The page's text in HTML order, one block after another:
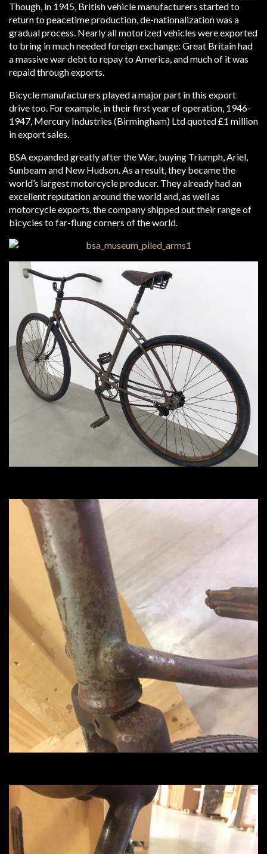
Though, in 1945, British vehicle manufacturers started to
return to peacetime production, de-nationalization was a
gradual process. Nearly all motorized vehicles were exported
to bring in much needed foreign exchange: Great Britain had
a massive war debt to repay to America, and much of it was
repaid through exports.
Bicycle manufacturers played a major part in this export
drive too. For example, in their first year of operation, 1946-
1947, Mercury Industries (Birmingham) Ltd quoted £1 million
in export sales.
BSA expanded greatly after the War, buying Triumph, Ariel,
Sunbeam and New Hudson. As a result, they became the
world’s largest motorcycle producer. They already had an
excellent reputation around the world and, as well as
motorcycle exports, the company shipped out their range of
bicycles to far-flung corners of the world.